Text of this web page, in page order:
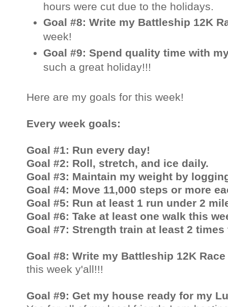
hours were cut due to the holidays.
Goal #8: Write my Battleship 12K
week!
Goal #9: Spend quality time with
such a great holiday!!!
Here are my goals for this week!
Every week goals:
Goal #1: Run every day!
Goal #2: Roll, stretch, and ice daily.
Goal #3: Maintain my weight by
Goal #4: Move 11,000 steps or more
Goal #5: Run at least 1 run under 2
Goal #6: Take at least one walk this
Goal #7: Strength train at least 2 times
Goal #8: Write my Battleship 12K
this week y'all!!!
Goal #9: Get my house ready for my